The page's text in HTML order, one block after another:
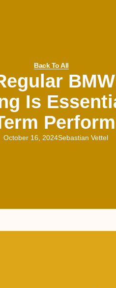
Back To All
Is
October 16, 2024Sebastian Vettel